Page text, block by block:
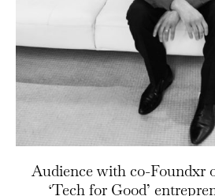
Audience with co-Foundxr
‘Tech for Good’